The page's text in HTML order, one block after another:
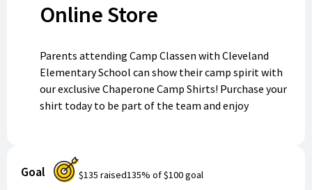
Online Store
Parents attending Camp Classen with Cleveland
Elementary School can show their camp spirit with
our exclusive Chaperone Camp Shirts! Purchase your
shirt today to be part of the team and enjoy
even more special!
Goal $135 raised135% of$100goal